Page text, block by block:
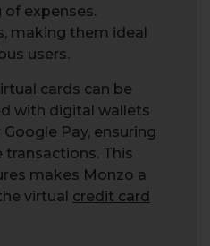
of expenses.
making them ideal
users.
cards can be
with digital wallets
Pay, ensuring
transactions. This
makes Monzo a
virtual credit card